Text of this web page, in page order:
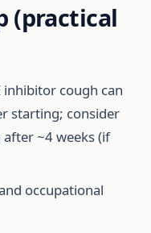
(practical
inhibitor cough can
starting; consider
~4 weeks (if
occupational